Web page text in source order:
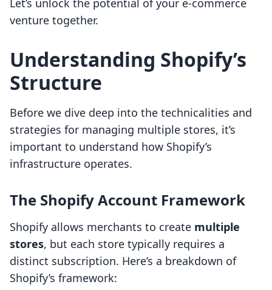
Let’s unlock the potential of your e-commerce
venture together.
Understanding Shopify’s
Structure
Before we dive deep into the technicalities and
strategies for managing multiple stores, it’s
important to understand how Shopify’s
infrastructure operates.
The Shopify Account Framework
Shopify allows merchants to create multiple
stores, but each store typically requires a
distinct subscription. Here’s a breakdown of
Shopify’s framework: